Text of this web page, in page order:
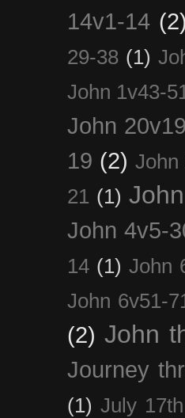
14v1-14 (2)
29-38 (1)
John 1v43-
John
19 (2) John
21 (1)
John 4v5-
14 (1) John
John 6v51-
(2) John
Journey
(1) July